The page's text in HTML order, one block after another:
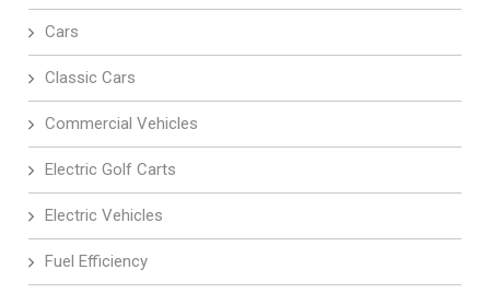
Cars
Classic Cars
Commercial Vehicles
Electric Golf Carts
Electric Vehicles
Fuel Efficiency